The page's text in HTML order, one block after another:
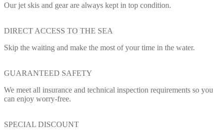
Our jet skis and gear are always kept in top condition.
DIRECT ACCESS TO THE SEA
Skip the waiting and make the most of your time in the water.
GUARANTEED SAFETY
We meet all insurance and technical inspection requirements so you
can enjoy worry-free.
SPECIAL DISCOUNT